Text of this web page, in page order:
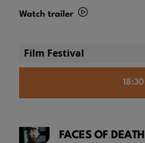
Watch trailer
Film Festival
18:30
FACES OF